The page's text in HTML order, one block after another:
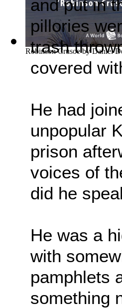
Robinson Crusoe by Daniel
and put in
pillories
trash
covered
He had
unpopular
prison
voices of
did he
He was a
with
pamphlets
something